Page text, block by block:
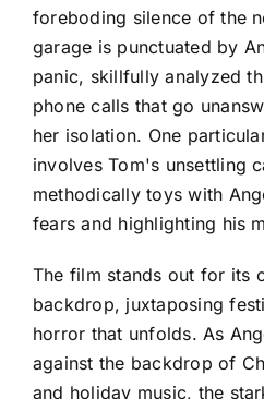
foreboding silence of the
garage is punctuated by
panic, skillfully analyzed
phone calls that go
her isolation. One
involves Tom's unsettling
methodically toys with
fears and highlighting his
The film stands out for its
backdrop, juxtaposing
horror that unfolds. As
against the backdrop of
and holiday music, the